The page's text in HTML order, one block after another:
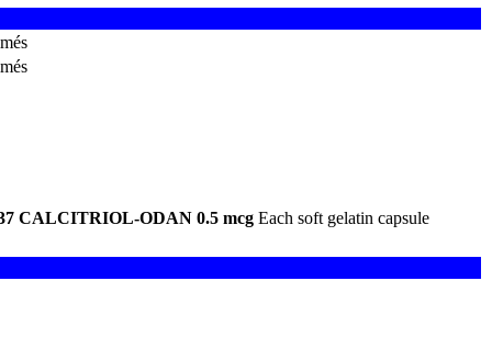
CALCITRIOL-ODAN 0.5 mcg Each soft gelatin capsule